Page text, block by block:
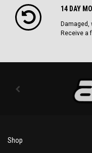
14 DAY
Damaged,
Receive a
Shop